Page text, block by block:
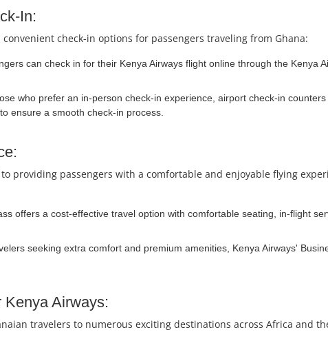
In:
convenient check-in options for passengers traveling from Ghana:
can check in for their Kenya Airways flight online through the
who prefer an in-person check-in experience, airport check-in
ensure a smooth check-in process.
providing passengers with a comfortable and enjoyable flying
offers a cost-effective travel option with comfortable seating, in-flight
seeking extra comfort and premium amenities, Kenya Airways'
Kenya Airways:
travelers to numerous exciting destinations across Africa and